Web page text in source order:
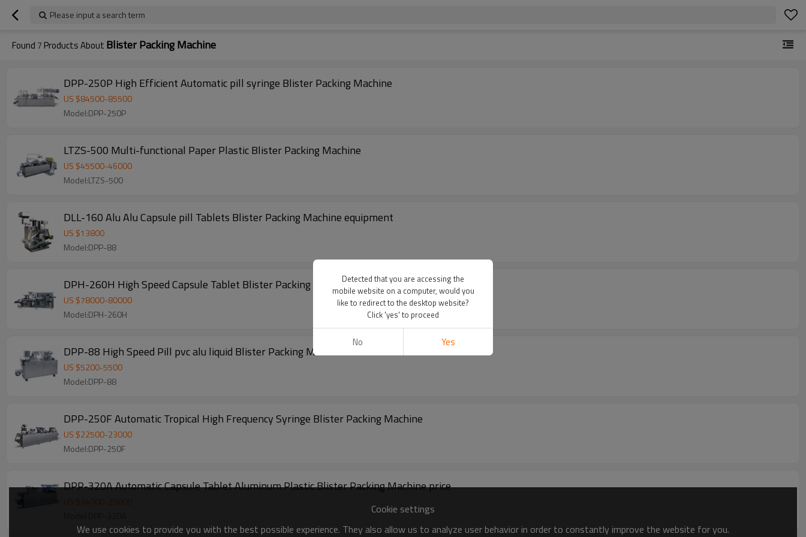
Please input a search term
Found 7 Products About Blister Packing Machine
DPP-250P High Efficient Automatic pill syringe Blister Packing Machine
US $84500-85500
Model:DPP-250P
LTZS-500 Multi-functional Paper Plastic Blister Packing Machine
US $45500-46000
Model:LTZS-500
DLL-160 Alu Alu Capsule pill Tablets Blister Packing Machine equipment
US $13800
Model:DPP-88
DPH-260H High Speed Capsule Tablet Blister Packing Machine
US $78000-80000
Model:DPH-260H
DPP-88 High Speed Pill pvc alu liquid Blister Packing Machine
US $5200-5500
Model:DPP-88
DPP-250F Automatic Tropical High Frequency Syringe Blister Packing Machine
US $22500-23000
Model:DPP-250F
DPP-320A Automatic Capsule Tablet Aluminum Plastic Blister Packing Machine price
US $24000
25000
Cookie settings
We use cookies to provide you with the best possible experience. They also allow us to analyze user behavior in order to constantly improve the website for you.
Detected that you are accessing the
mobile website on a computer, would you
like to redirect to the desktop website?
Click 'yes' to proceed
No Yes